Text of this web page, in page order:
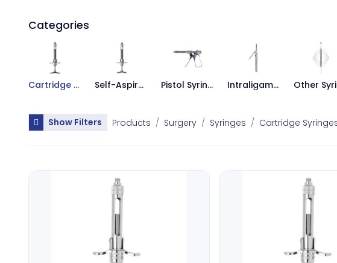
Categories
Cartridge Syringes Self-Aspirating Syringes Pistol Syringes Intraligamental Syringes
Show Filters Products Surgery Syringes Cartridge